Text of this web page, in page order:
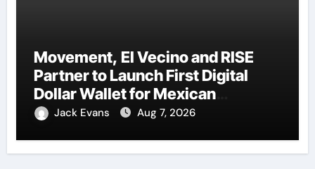
Movement, El Vecino and RISE
Partner to Launch First Digital
Dollar Wallet for Mexican
Remittances
Jack Evans Aug 7, 2026